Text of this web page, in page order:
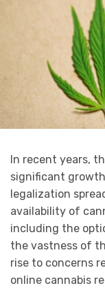
In recent years,
significant
legalization
availability of
including the
the vastness of
rise to concerns
online cannabis